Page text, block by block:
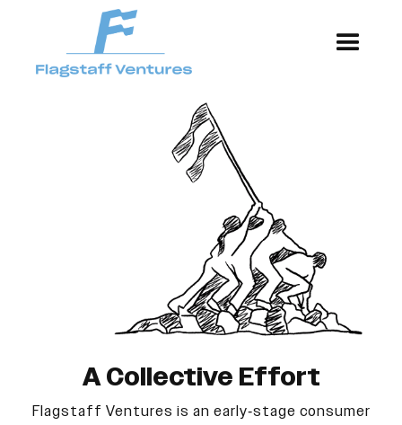
A Collective Effort
Flagstaff Ventures is an early-stage consumer